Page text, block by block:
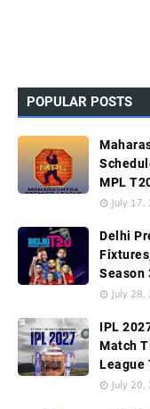
POPULAR POSTS
MPL
July 17,
Delhi
Season
July 28,
IPL
Match
League
July 20,